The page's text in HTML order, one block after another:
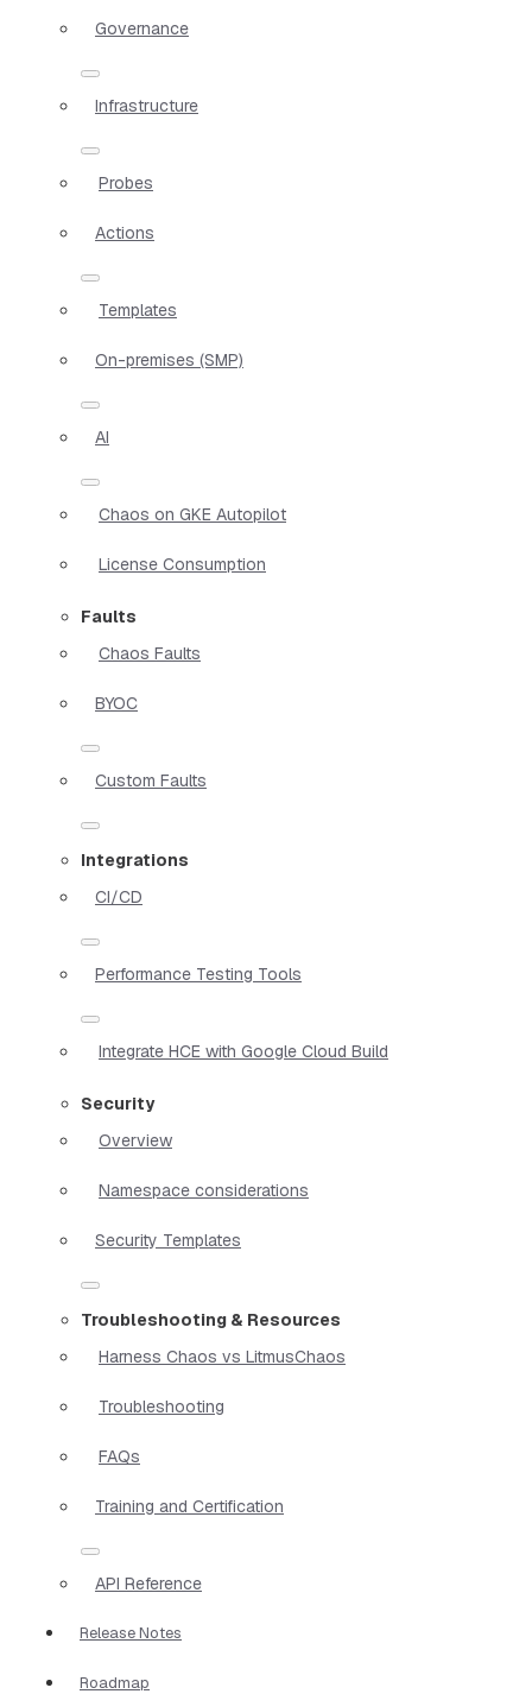
Governance
Infrastructure
Probes
Actions
Templates
On-premises (SMP)
AI
Chaos on GKE Autopilot
License Consumption
Faults
Chaos Faults
BYOC
Custom Faults
Integrations
CI/CD
Performance Testing Tools
Integrate HCE with Google Cloud Build
Security
Overview
Namespace considerations
Security Templates
Troubleshooting & Resources
Harness Chaos vs LitmusChaos
Troubleshooting
FAQs
Training and Certification
API Reference
Release Notes
Roadmap